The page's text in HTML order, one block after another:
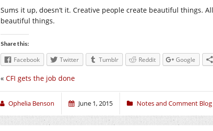
Sums it up, doesn’t it. Creative people create beautiful things.
beautiful things.
Share this:
Facebook Twitter Tumblr Reddit Google
« CFI gets the job done
Ophelia Benson June 1, 2015 Notes and Comment Blog